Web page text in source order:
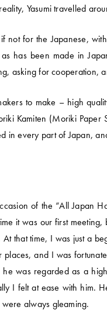
Yasumi travelled
for the Japanese,
has been made in
asking for cooperation,
to make – high
Kamiten (Moriki
in every part of Japan,
of the “All Japan
it was our first
that time, I was just a
and I was
was regarded as a
I felt at ease with him.
always gleaming.